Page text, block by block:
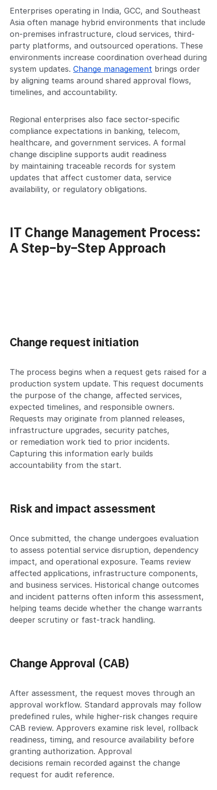
Enterprises operating in India, GCC, and Southeast
Asia often manage hybrid environments that include
on-premises infrastructure, cloud services, third-
party platforms, and outsourced operations. These
environments increase coordination overhead during
system updates. Change management brings order
by aligning teams around shared approval flows,
timelines, and accountability.
Regional enterprises also face sector-specific
compliance expectations in banking, telecom,
healthcare, and government services. A formal
change discipline supports audit readiness
by maintaining traceable records for system
updates that affect customer data, service
availability, or regulatory obligations.
IT Change Management Process:
A Step-by-Step Approach
Change request initiation
The process begins when a request gets raised for a
production system update. This request documents
the purpose of the change, affected services,
expected timelines, and responsible owners.
Requests may originate from planned releases,
infrastructure upgrades, security patches,
or remediation work tied to prior incidents.
Capturing this information early builds
accountability from the start.
Risk and impact assessment
Once submitted, the change undergoes evaluation
to assess potential service disruption, dependency
impact, and operational exposure. Teams review
affected applications, infrastructure components,
and business services. Historical change outcomes
and incident patterns often inform this assessment,
helping teams decide whether the change warrants
deeper scrutiny or fast-track handling.
Change Approval (CAB)
After assessment, the request moves through an
approval workflow. Standard approvals may follow
predefined rules, while higher-risk changes require
CAB review. Approvers examine risk level, rollback
readiness, timing, and resource availability before
granting authorization. Approval
decisions remain recorded against the change
request for audit reference.